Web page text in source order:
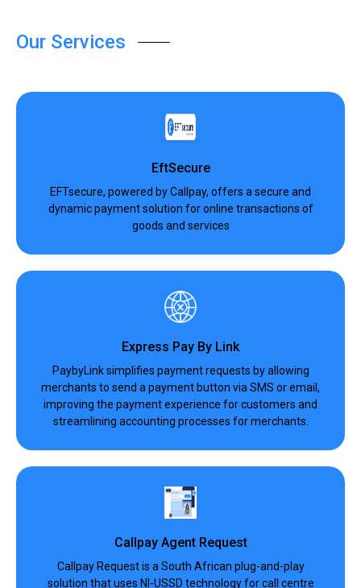
Our Services
EftSecure
EFTsecure, powered by Callpay, offers a secure and
dynamic payment solution for online transactions of
goods and services
Express Pay By Link
PaybyLink simplifies payment requests by allowing
merchants to send a payment button via SMS or email,
improving the payment experience for customers and
streamlining accounting processes for merchants.
Callpay Agent Request
Callpay Request is a South African plug-and-play
solution that uses NI-USSD technology for call centre